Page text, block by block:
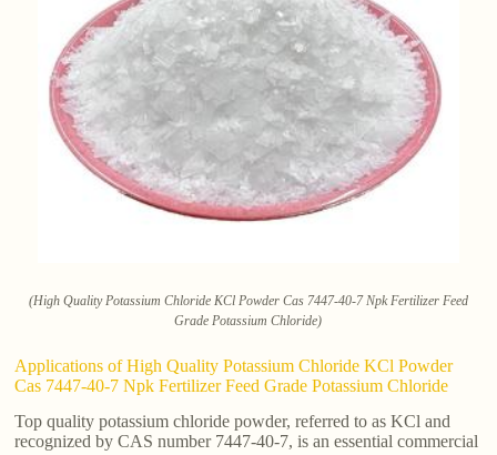
(High Quality Potassium Chloride KCl Powder Cas 7447-40-7 Npk Fertilizer Feed
Grade Potassium Chloride)
Applications of High Quality Potassium Chloride KCl Powder
Cas 7447-40-7 Npk Fertilizer Feed Grade Potassium Chloride
Top quality potassium chloride powder, referred to as KCl and
recognized by CAS number 7447-40-7, is an essential commercial